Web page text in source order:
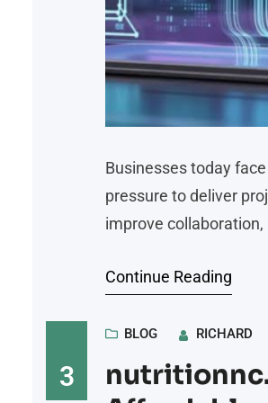
Businesses today
pressure to deliver
improve collaboration,
organizations grow,
and disconnected
becomes inefficient
consuming. Workflow
Continue Reading
3
BLOG RICHARD